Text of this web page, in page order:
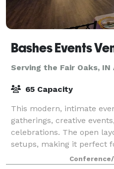
Bashes Events
Serving the Fair Oaks, IN
65 Capacity
This modern, intimate
gatherings, creative
celebrations. The open
setups, making it perfect
showers, birthday